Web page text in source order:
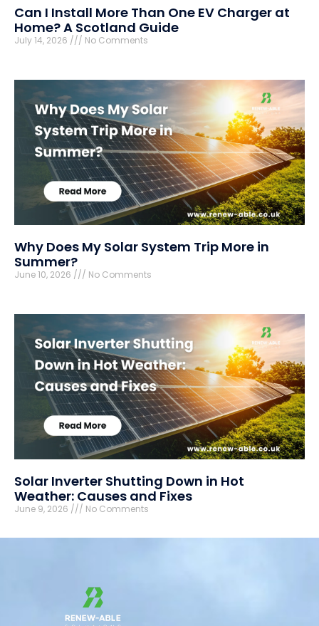
Can I Install More Than One EV Charger at
Home? A Scotland Guide
July 14, 2026 No Comments
Why Does My Solar System Trip More in
Summer?
June 10, 2026 No Comments
Solar Inverter Shutting Down in Hot
Weather: Causes and Fixes
June 9, 2026 No Comments